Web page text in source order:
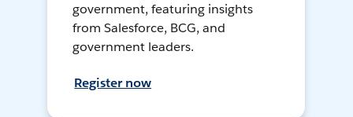
government, featuring insights
from Salesforce, BCG, and
government leaders.
Register now